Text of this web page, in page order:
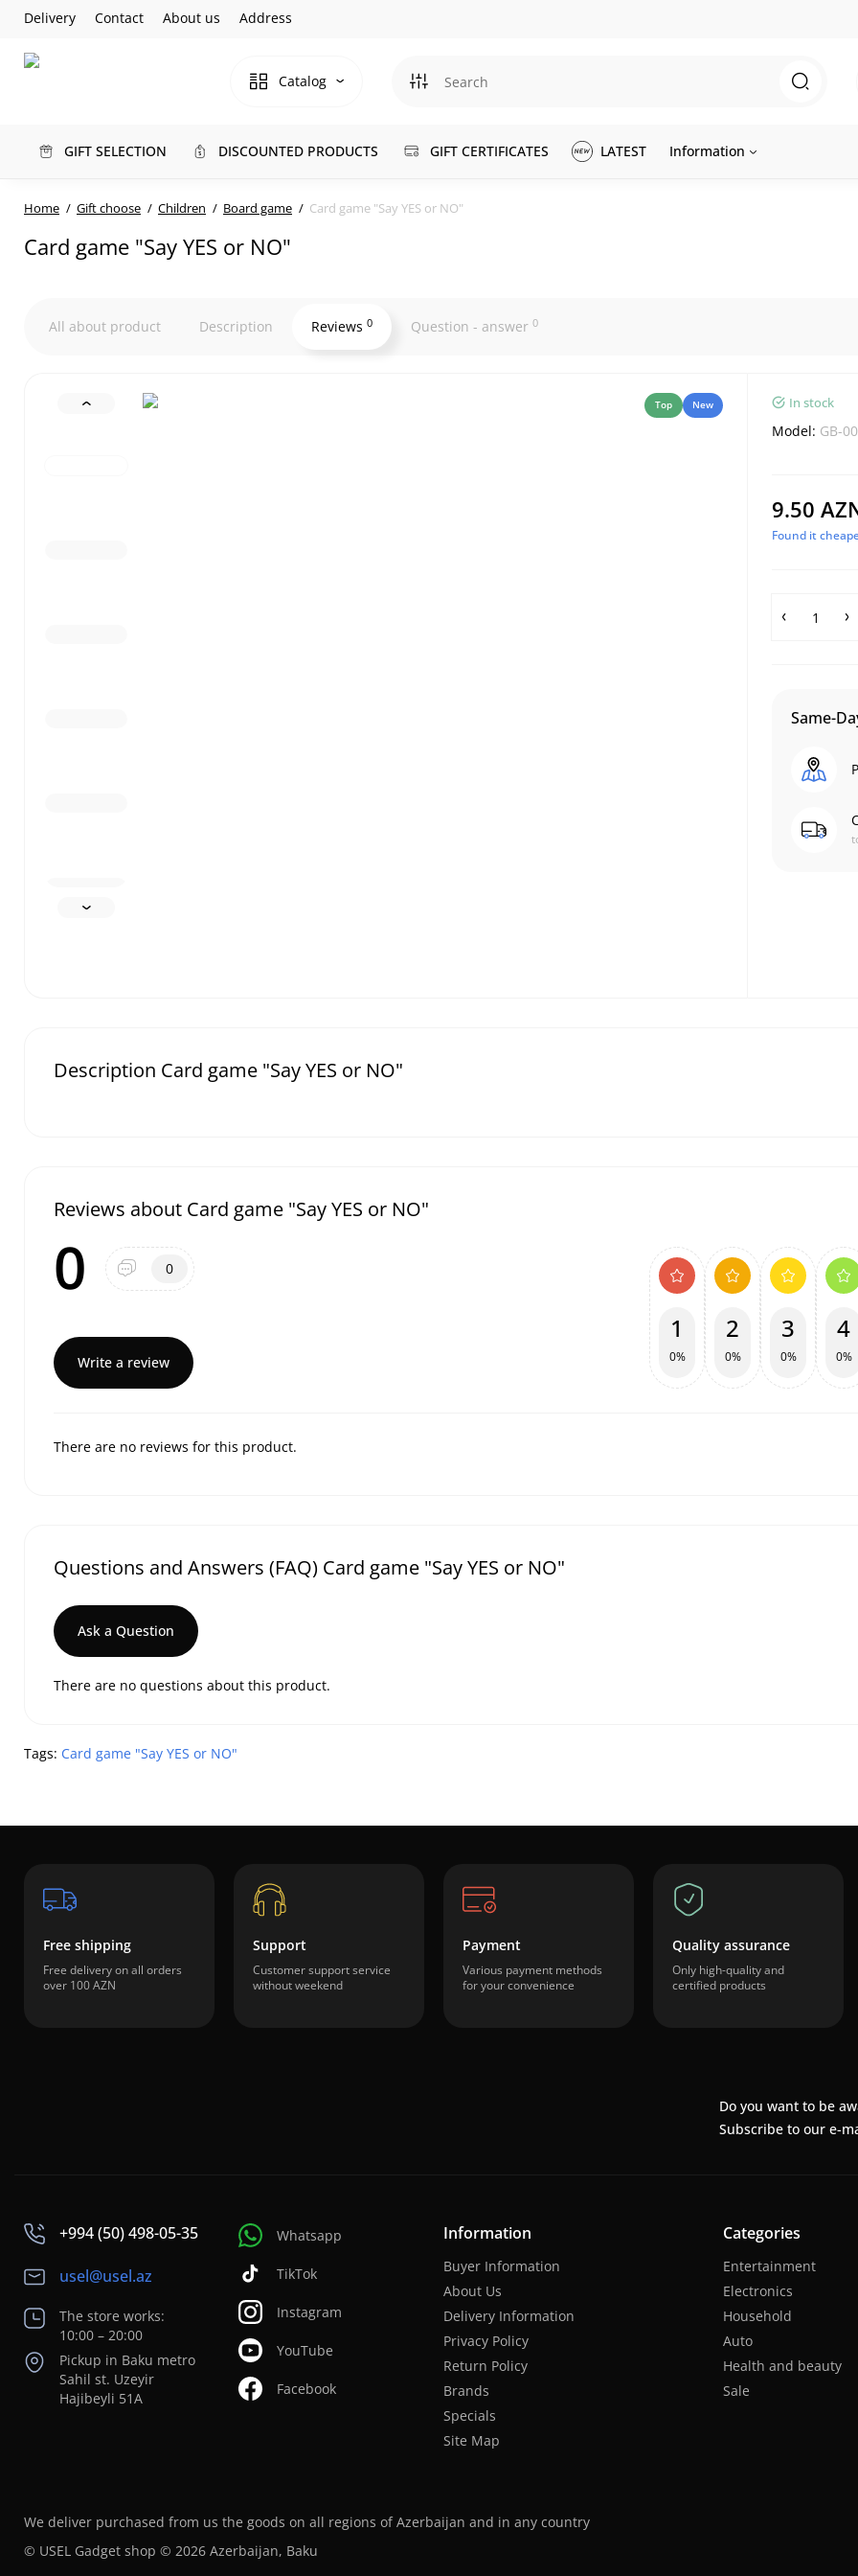
Delivery Contact About us Address
Catalog
GIFT SELECTION DISCOUNTED PRODUCTS GIFT CERTIFICATES LATEST Information
Home Gift choose Children Board game Card game "Say YES or NO"
Card game "Say YES or NO"
All about product Description Reviews 0 Question - answer 0
Top New In stock
Model: GB-
9.50
Found it
Same-
Description Card game "Say YES or NO"
Reviews about Card game "Say YES or NO"
0 0
Write a review
1
0%
2
0%
3
0%
4
0%
There are no reviews for this product.
Questions and Answers (FAQ) Card game "Say YES or NO"
Ask a Question
There are no questions about this product.
Tags: Card game "Say YES or NO"
Free shipping
Free delivery on all orders
over 100 AZN
Support
Customer support service
without weekend
Payment
Various payment methods
for your convenience
Quality assurance
Only high-quality and
certified products
Do you want to be
Subscribe to our e-
+994 (50) 498-05-35
usel@usel.az
The store works:
10:00 – 20:00
Pickup in Baku metro
Sahil st. Uzeyir
Hajibeyli 51A
Whatsapp
TikTok
Instagram
YouTube
Facebook
Information
Buyer Information
About Us
Delivery Information
Privacy Policy
Return Policy
Brands
Specials
Site Map
Categories
Entertainment
Electronics
Household
Auto
Health and beauty
Sale
We deliver purchased from us the goods on all regions of Azerbaijan and in any country
© USEL Gadget shop © 2026 Azerbaijan, Baku